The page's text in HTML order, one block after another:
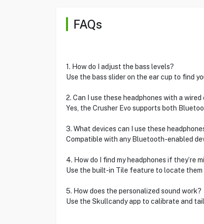
FAQs
1. How do I adjust the bass levels?
Use the bass slider on the ear cup to find
2. Can I use these headphones with a
Yes, the Crusher Evo supports both
3. What devices can I use these
Compatible with any Bluetooth-enabled
4. How do I find my headphones if they’re
Use the built-in Tile feature to locate
5. How does the personalized sound work?
Use the Skullcandy app to calibrate and